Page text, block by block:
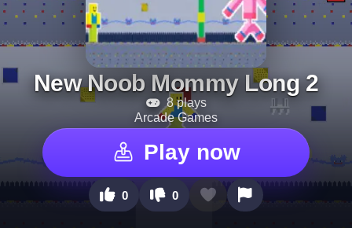
New Noob Mommy Long 2
8 plays
Arcade Games
Play now
0 0